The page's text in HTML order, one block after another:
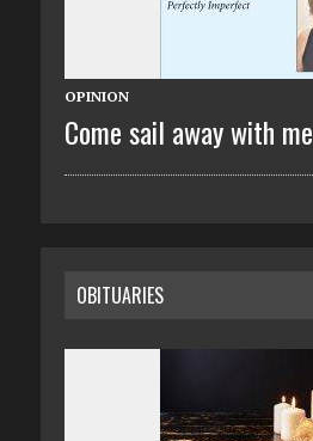
OPINION
Come sail away with me
OBITUARIES